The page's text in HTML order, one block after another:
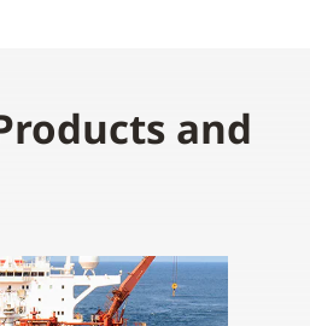
and